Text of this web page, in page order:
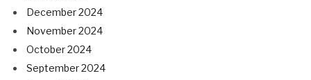
December 2024
November 2024
October 2024
September 2024